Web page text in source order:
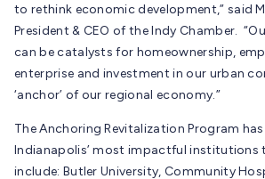
to rethink economic development,” said
President & CEO of the Indy Chamber.
can be catalysts for homeownership,
enterprise and investment in our urban
‘anchor’ of our regional economy.”
The Anchoring Revitalization Program
Indianapolis’ most impactful institutions
include: Butler University, Community